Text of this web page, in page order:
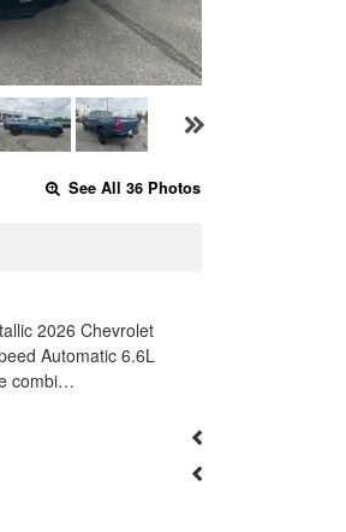
See All 36 Photos
2026 Chevrolet
Automatic 6.6L
combi…